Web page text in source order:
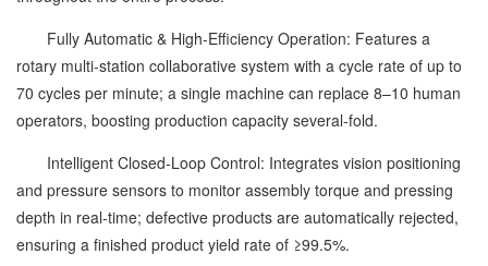
Fully Automatic & High-Efficiency Operation: Features a
rotary multi-station collaborative system with a cycle rate of up to
70 cycles per minute; a single machine can replace 8–10 human
operators, boosting production capacity several-fold.
Intelligent Closed-Loop Control: Integrates vision positioning
and pressure sensors to monitor assembly torque and pressing
depth in real-time; defective products are automatically rejected,
ensuring a finished product yield rate of ≥99.5%.